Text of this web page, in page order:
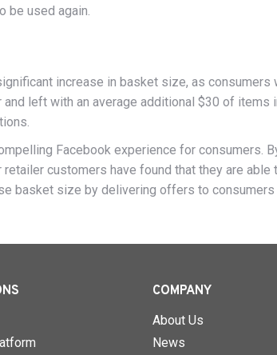
be used again.
increase in basket size, as consumers
left with an average additional $30 of items
Facebook experience for consumers.
customers have found that they are able
basket size by delivering offers to
COMPANY
About Us
News